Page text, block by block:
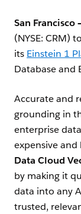
San Francisco
(NYSE: CRM)
its Einstein 1
Database and
Accurate and
grounding in
enterprise
expensive
Data Cloud
by making it
data into any
trusted,